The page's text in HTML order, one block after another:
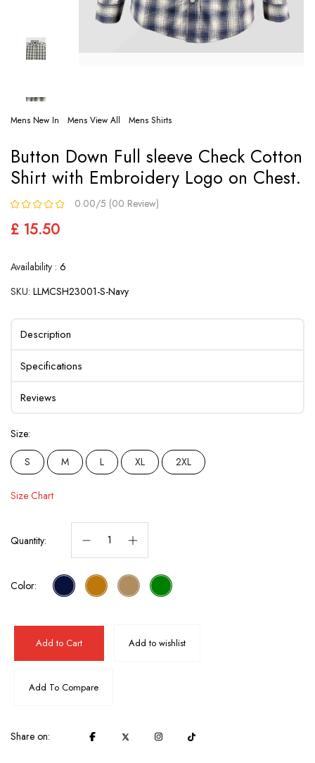
Mens New In Mens View All Mens Shirts
Button Down Full sleeve Check Cotton
Shirt with Embroidery Logo on Chest.
0.00/5 (00 Review)
£ 15.50
Availability : 6
SKU: LLMCSH23001-S-Navy
Description
Specifications
Reviews
Size:
S
M L XL 2XL
Size Chart
Quantity:
Color:
Add to Cart Add to wishlist
Add To Compare
Share on: